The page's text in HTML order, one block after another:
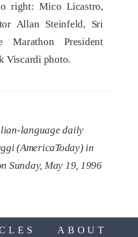
right: Mico Licastro,
Allan Steinfeld, Sri
Marathon President
Viscardi photo.
language daily
(AmericaToday) in
Sunday, May 19, 1996
ABOUT